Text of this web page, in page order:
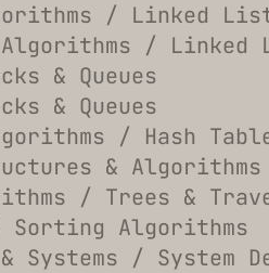
/ Linked
/ Linked
& Queues
& Queues
/ Hash
&
/ Trees &
Sorting Algorithms
Systems / System